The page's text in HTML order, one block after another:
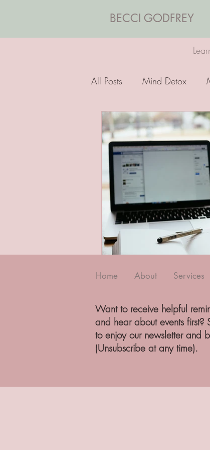
BECCI GODFREY
All Posts Mind Detox
Emotions Coaching
Home About Services
Want to receive helpful
and hear about events first?
to enjoy our newsletter and
(Unsubscribe at any time).